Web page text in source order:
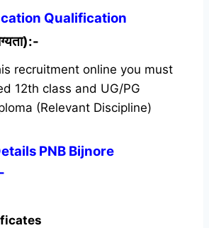
Qualification
recruitment online you must
12th class and UG/PG
(Relevant Discipline)
PNB Bijnore